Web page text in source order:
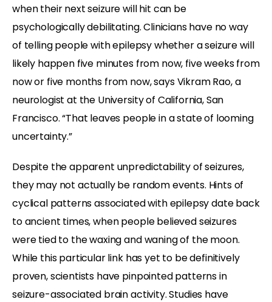
when their next seizure will hit can be
psychologically debilitating. Clinicians have no way
of telling people with epilepsy whether a seizure will
likely happen five minutes from now, five weeks from
now or five months from now, says Vikram Rao, a
neurologist at the University of California, San
Francisco. “That leaves people in a state of looming
uncertainty.”
Despite the apparent unpredictability of seizures,
they may not actually be random events. Hints of
cyclical patterns associated with epilepsy date back
to ancient times, when people believed seizures
were tied to the waxing and waning of the moon.
While this particular link has yet to be definitively
proven, scientists have pinpointed patterns in
seizure-associated brain activity. Studies have